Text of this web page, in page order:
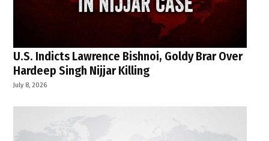
U.S. Indicts Lawrence Bishnoi, Goldy Brar Over
Hardeep Singh Nijjar Killing
July 8, 2026